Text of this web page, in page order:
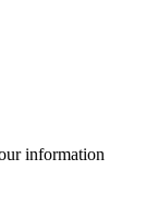
information